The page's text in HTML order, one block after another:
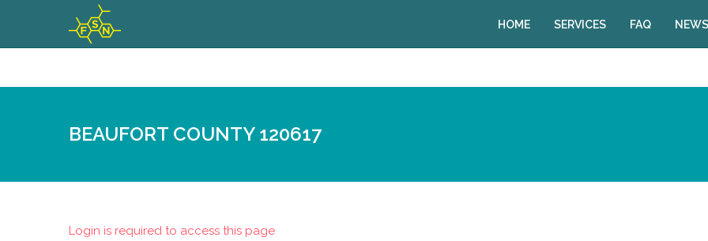
HOME SERVICES FAQ
BEAUFORT COUNTY 120617
Login is required to access this page